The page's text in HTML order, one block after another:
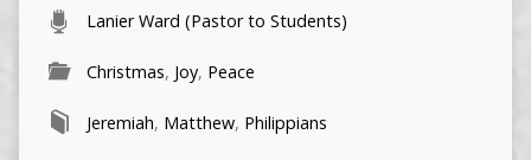
Lanier Ward (Pastor to Students)
Christmas, Joy, Peace
Jeremiah, Matthew, Philippians